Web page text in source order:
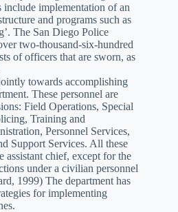
include implementation of an
and programs such as
The San Diego Police
two-thousand-six-hundred
of officers that are sworn, as
towards accomplishing
These personnel are
Field Operations, Special
Training and
Personnel Services,
Support Services. All these
assistant chief, except for the
under a civilian personnel
1999) The department has
for implementing